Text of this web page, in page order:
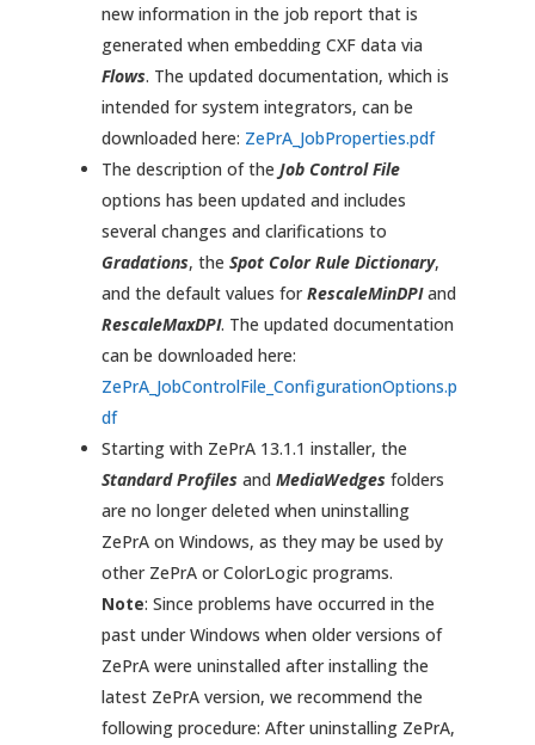
new information in the job report that is
generated when embedding CXF data via
Flows. The updated documentation, which is
intended for system integrators, can be
downloaded here: ZePrA_JobProperties.pdf
The description of the Job Control File
options has been updated and includes
several changes and clarifications to
Gradations, the Spot Color Rule Dictionary,
and the default values forRescaleMinDPIand
RescaleMaxDPI. The updated documentation
can be downloaded here:
ZePrA_JobControlFile_ConfigurationOptions.p
df
Starting with ZePrA 13.1.1 installer, the
Standard Profiles and MediaWedges folders
are no longer deleted when uninstalling
ZePrA on Windows, as they may be used by
other ZePrA or ColorLogic programs.
Note: Since problems have occurred in the
past under Windows when older versions of
ZePrA were uninstalled after installing the
latest ZePrA version, we recommend the
following procedure: After uninstalling ZePrA,